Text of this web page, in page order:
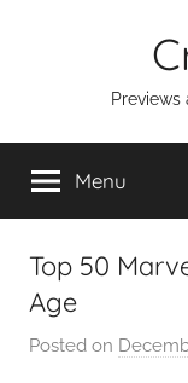
Previews
Menu
Top 50
Age
Posted on